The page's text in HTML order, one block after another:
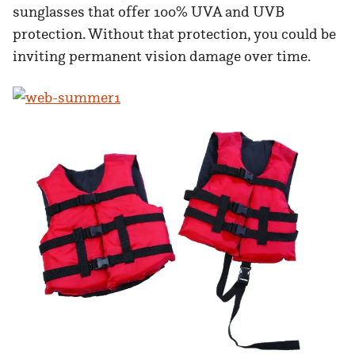
sunglasses that offer 100% UVA and UVB
protection. Without that protection, you could be
inviting permanent vision damage over time.